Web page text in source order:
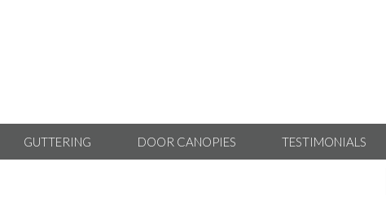
GUTTERING DOOR CANOPIES TESTIMONIALS